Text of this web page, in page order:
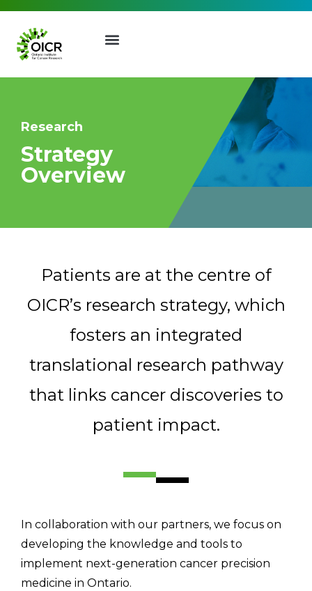
Join our Mailing List
Receive the latest news, event
invites, funding opportunities
First Name Last Name
Describe yourself
Organization
Research
Strategy
Overview
Patients are at the centre of
OICR’s research strategy, which
fosters an integrated
translational research pathway
that links cancer discoveries to
patient impact.
In collaboration with our partners, we focus on
developing the knowledge and tools to
implement next-generation cancer precision
medicine in Ontario.